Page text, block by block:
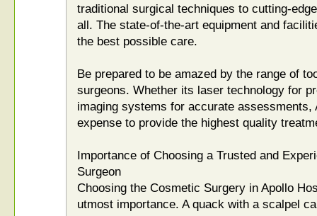
traditional surgical techniques to cutting-
all. The state-of-the-art equipment and
the best possible care.
Be prepared to be amazed by the range of
surgeons. Whether its laser technology for
imaging systems for accurate assessments,
expense to provide the highest quality
Importance of Choosing a Trusted and
Surgeon
Choosing the Cosmetic Surgery in Apollo
utmost importance. A quack with a scalpel